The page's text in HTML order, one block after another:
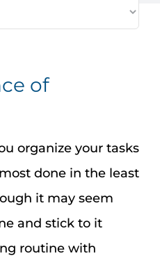
Us
Portal
of
organize your tasks
done in the least
it may seem
and stick to it
routine with